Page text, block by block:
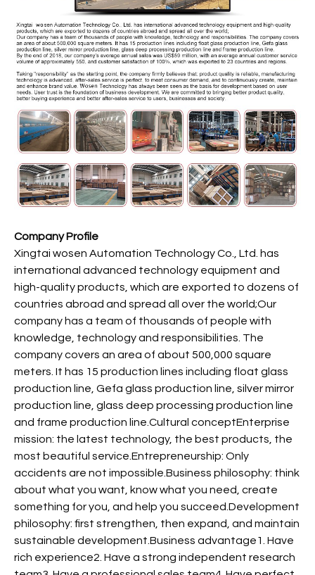
Company Profile
Xingtai wosen Automation Technology Co., Ltd. has
international advanced technology equipment and
high-quality products, which are exported to dozens of
countries abroad and spread all over the world;Our
company has a team of thousands of people with
knowledge, technology and responsibilities. The
company covers an area of about 500,000 square
meters. It has 15 production lines including float glass
production line, Gefa glass production line, silver mirror
production line, glass deep processing production line
and frame production line.Cultural conceptEnterprise
mission: the latest technology, the best products, the
most beautiful service.Entrepreneurship: Only
accidents are not impossible.Business philosophy: think
about what you want, know what you need, create
something for you, and help you succeed.Development
philosophy: first strengthen, then expand, and maintain
sustainable development.Business advantage1. Have
rich experience2. Have a strong independent research